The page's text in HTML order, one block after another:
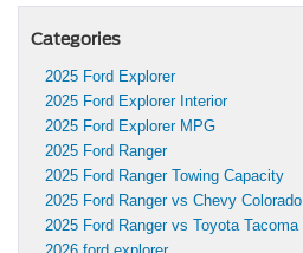
Categories
2025 Ford Explorer
2025 Ford Explorer Interior
2025 Ford Explorer MPG
2025 Ford Ranger
2025 Ford Ranger Towing Capacity
2025 Ford Ranger vs Chevy Colorado
2025 Ford Ranger vs Toyota Tacoma